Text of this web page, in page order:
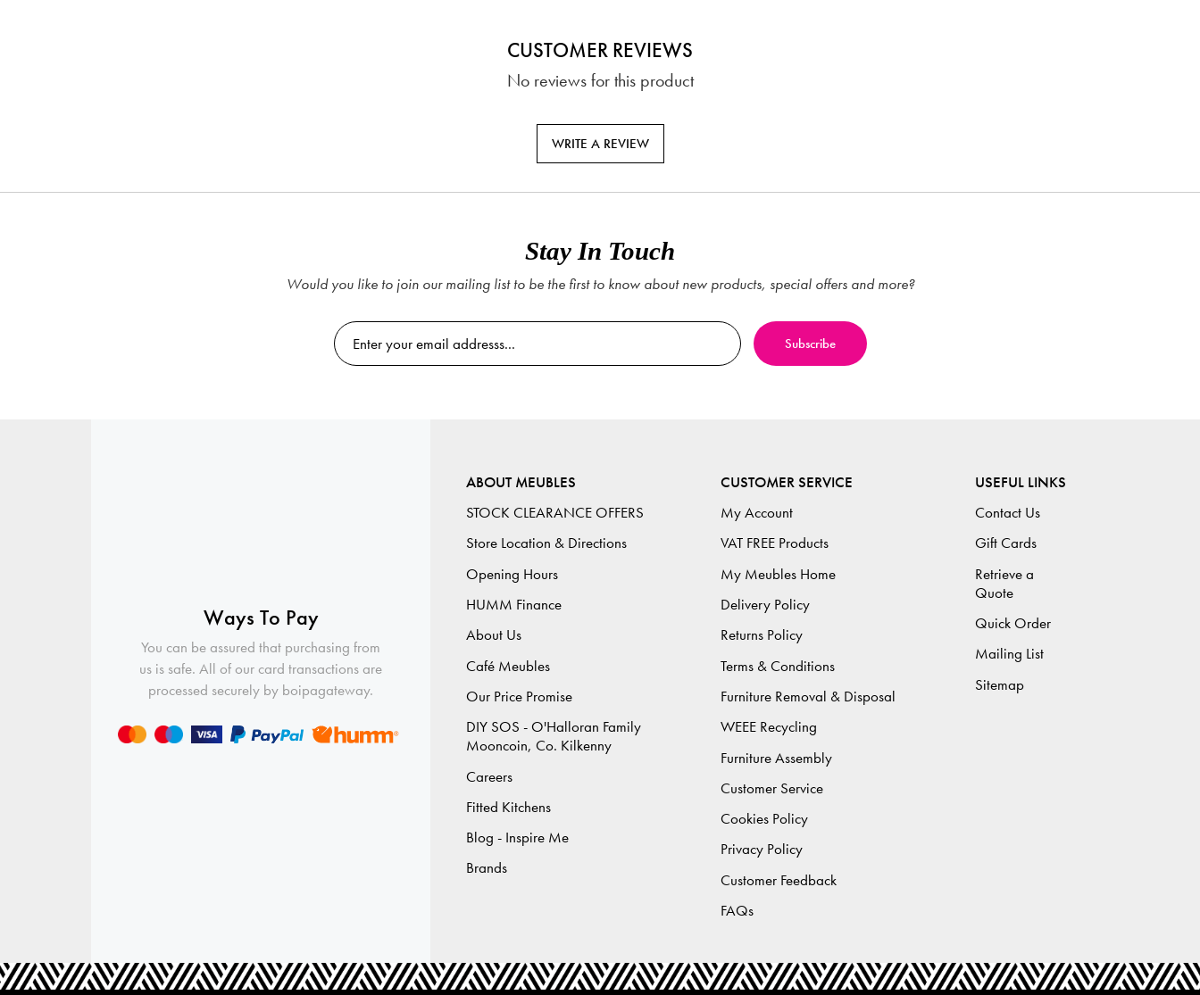
CUSTOMER REVIEWS
No reviews for this product
WRITE A REVIEW
Stay In Touch
Would you like to join our mailing list to be the first to know about new products, special offers and more?
Ways To Pay
You can be assured that purchasing from
us is safe. All of our card transactions are
processed securely by boipagateway.
ABOUT MEUBLES
STOCK CLEARANCE OFFERS
Store Location & Directions
Opening Hours
HUMM Finance
About Us
Café Meubles
Our Price Promise
DIY SOS - O'Halloran Family
Mooncoin, Co. Kilkenny
Careers
Fitted Kitchens
Blog - Inspire Me
Brands
CUSTOMER SERVICE
My Account
VAT FREE Products
My Meubles Home
Delivery Policy
Returns Policy
Terms & Conditions
Furniture Removal & Disposal
WEEE Recycling
Furniture Assembly
Customer Service
Cookies Policy
Privacy Policy
Customer Feedback
FAQs
USEFUL LINKS
Contact Us
Gift Cards
Retrieve a
Quote
Quick Order
Mailing List
Sitemap